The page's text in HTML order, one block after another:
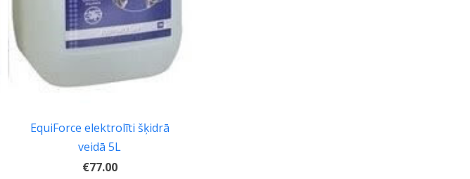
EquiForce elektrolīti šķidrā
veidā 5L
€77.00